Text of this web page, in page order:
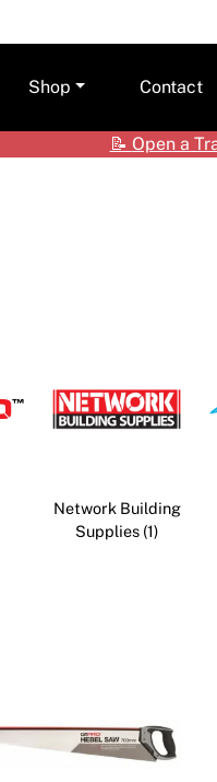
Accessories
Shop
Shop by Brand
Cladding
Insulation
Timber Products
Contact
📝 Open a
Network Building
Supplies (1)